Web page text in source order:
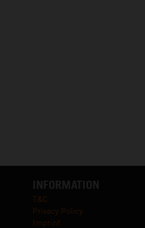
INFORMATION
T&C
Privacy Policy
Imprint